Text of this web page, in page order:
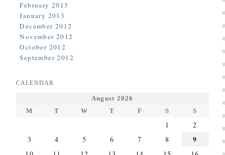
February 2013
January 2013
December 2012
November 2012
October 2012
September 2012
CALENDAR
August 2026
M
T W T F S S
1
2
3
4 5 6 7 8 9